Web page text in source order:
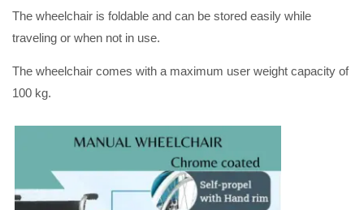
The wheelchair is foldable and can be stored easily while
traveling or when not in use.
The wheelchair comes with a maximum user weight capacity of
100 kg.